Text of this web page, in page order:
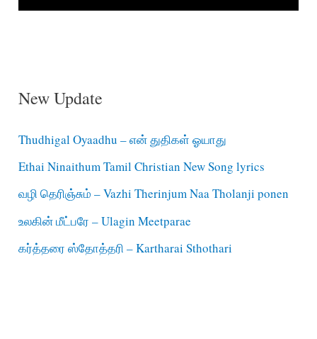
New Update
Thudhigal Oyaadhu – என் துதிகள் ஓயாது
Ethai Ninaithum Tamil Christian New Song lyrics
வழி தெரிஞ்சும் – Vazhi Therinjum Naa Tholanji ponen
உலகின் மீட்பரே – Ulagin Meetparae
கர்த்தரை ஸ்தோத்தரி – Kartharai Sthothari